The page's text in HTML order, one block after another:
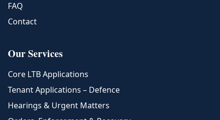
FAQ
Contact
Our Services
Core LTB Applications
Tenant Applications – Defence
Hearings & Urgent Matters